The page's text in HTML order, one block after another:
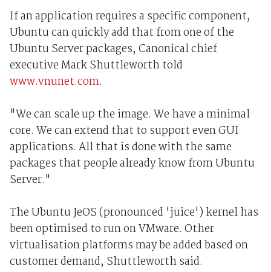
If an application requires a specific component,
Ubuntu can quickly add that from one of the
Ubuntu Server packages, Canonical chief
executive Mark Shuttleworth told
www.vnunet.com.
"We can scale up the image. We have a minimal
core. We can extend that to support even GUI
applications. All that is done with the same
packages that people already know from Ubuntu
Server."
The Ubuntu JeOS (pronounced 'juice') kernel has
been optimised to run on VMware. Other
virtualisation platforms may be added based on
customer demand, Shuttleworth said.